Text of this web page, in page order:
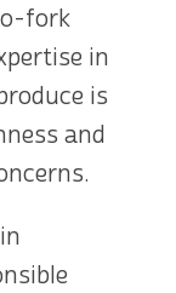
fork
in
is
and